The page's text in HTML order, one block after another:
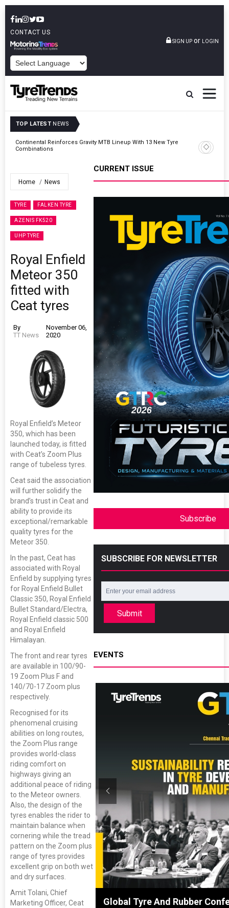
CONTACT US
SIGN UP or LOGIN
TOP LATEST NEWS
Continental Reinforces Gravity MTB Lineup With 13 New Tyre
Combinations
Home News
TYRE FALKEN TYRE
AZENIS FK520
UHP TYRE
Royal Enfield
Meteor 350
fitted with
Ceat tyres
By
TT News
November 06,
2020
Royal Enfield’s Meteor
350, which has been
launched today, is fitted
with Ceat’s Zoom Plus
range of tubeless tyres.
Ceat said the association
will further solidify the
brand’s trust in Ceat and
ability to provide its
exceptional/remarkable
quality tyres for the
Meteor 350.
In the past, Ceat has
associated with Royal
Enfield by supplying tyres
for Royal Enfield Bullet
Classic 350, Royal Enfield
Bullet Standard/Electra,
Royal Enfield classic 500
and Royal Enfield
Himalayan.
The front and rear tyres
are available in 100/90-
19 Zoom Plus F and
140/70-17 Zoom plus
respectively.
Recognised for its
phenomenal cruising
abilities on long routes,
the Zoom Plus range
provides world-class
riding comfort on
highways giving an
additional peace of riding
to the Meteor owners.
Also, the design of the
tyres enables the rider to
maintain balance when
cornering while the tread
pattern on the Zoom plus
range of tyres provides
excellent grip on both wet
and dry surfaces.
Amit Tolani, Chief
Marketing Officer, Ceat
CURRENT ISSUE
Subscribe
SUBSCRIBE FOR NEWSLETTER
Submit
EVENTS
China Global Tyre And Rubber